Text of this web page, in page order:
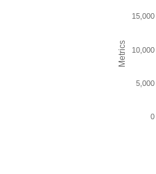
Metrics
0
5,000
10,000
15,000